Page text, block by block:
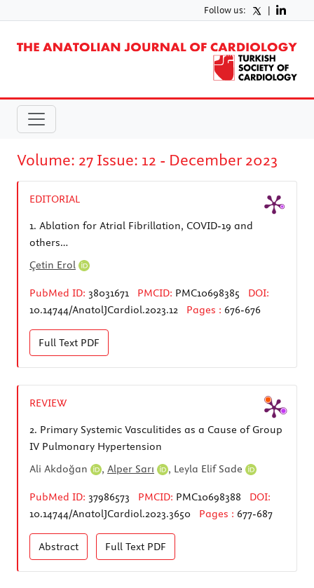
Follow us: |
Volume: 27 Issue: 12 - December 2023
EDITORIAL
1. Ablation for Atrial Fibrillation, COVID-19 and
others…
Çetin Erol
PubMed ID: 38031671 PMCID: PMC10698385
DOI:
10.14744/AnatolJCardiol.2023.12
Pages : 676-676
Full Text PDF
REVIEW
2. Primary Systemic Vasculitides as a Cause of Group
IV Pulmonary Hypertension
Ali Akdoğan
, Alper Sarı , Leyla Elif Sade
PubMed ID: 37986573 PMCID: PMC10698388
DOI:
10.14744/AnatolJCardiol.2023.3650
Pages : 677-687
Abstract Full Text PDF